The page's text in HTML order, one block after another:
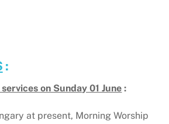
:
on Sunday 01 June :
at present, Morning Worship